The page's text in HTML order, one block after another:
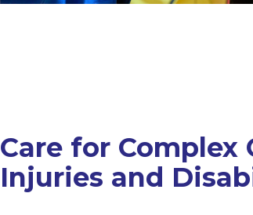
Care for Complex
Injuries and